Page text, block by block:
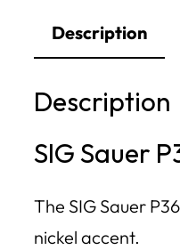
Description
Description
SIG Sauer
The SIG Sauer
nickel accent.